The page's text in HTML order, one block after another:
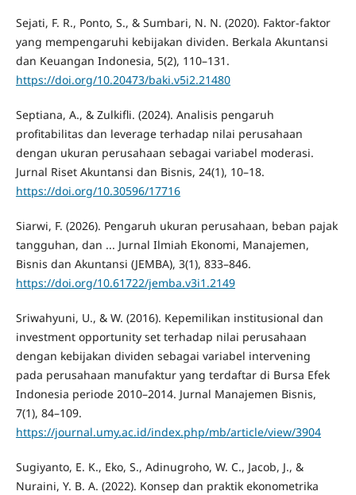
Sejati, F. R., Ponto, S., & Sumbari, N. N. (2020). Faktor-faktor
yang mempengaruhi kebijakan dividen. Berkala Akuntansi
dan Keuangan Indonesia, 5(2), 110–131.
https://doi.org/10.20473/baki.v5i2.21480
Septiana, A., & Zulkifli. (2024). Analisis pengaruh
profitabilitas dan leverage terhadap nilai perusahaan
dengan ukuran perusahaan sebagai variabel moderasi.
Jurnal Riset Akuntansi dan Bisnis, 24(1), 10–18.
https://doi.org/10.30596/17716
Siarwi, F. (2026). Pengaruh ukuran perusahaan, beban pajak
tangguhan, dan ... Jurnal Ilmiah Ekonomi, Manajemen,
Bisnis dan Akuntansi (JEMBA), 3(1), 833–846.
https://doi.org/10.61722/jemba.v3i1.2149
Sriwahyuni, U., & W. (2016). Kepemilikan institusional dan
investment opportunity set terhadap nilai perusahaan
dengan kebijakan dividen sebagai variabel intervening
pada perusahaan manufaktur yang terdaftar di Bursa Efek
Indonesia periode 2010–2014. Jurnal Manajemen Bisnis,
7(1), 84–109.
https://journal.umy.ac.id/index.php/mb/article/view/3904
Sugiyanto, E. K., Eko, S., Adinugroho, W. C., Jacob, J., &
Nuraini, Y. B. A. (2022). Konsep dan praktik ekonometrika